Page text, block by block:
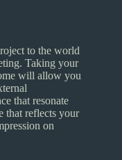
to the world
Taking your
will allow you
that resonate
that reflects your
on